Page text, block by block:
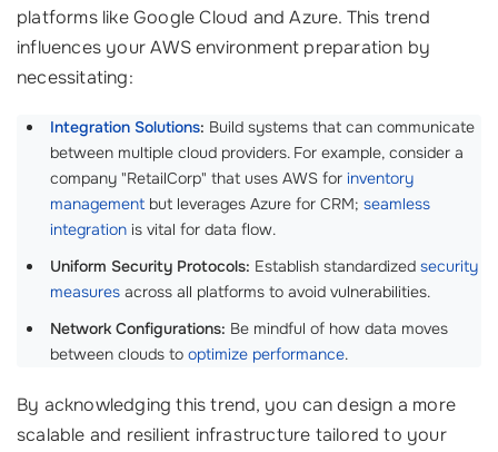
platforms like Google Cloud and Azure. This trend
influences your AWS environment preparation by
necessitating:
Integration Solutions: Build systems that can communicate
between multiple cloud providers. For example, consider a
company "RetailCorp" that uses AWS for inventory
management but leverages Azure for CRM; seamless
integration is vital for data flow.
Uniform Security Protocols: Establish standardized security
measures across all platforms to avoid vulnerabilities.
Network Configurations: Be mindful of how data moves
between clouds to optimize performance.
By acknowledging this trend, you can design a more
scalable and resilient infrastructure tailored to your